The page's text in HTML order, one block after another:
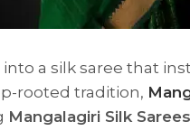
a silk saree that
rooted tradition,
Mangalagiri Silk